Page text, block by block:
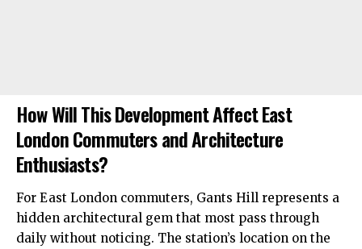
How Will This Development Affect East
London Commuters and Architecture
Enthusiasts?
For East London commuters, Gants Hill represents a
hidden architectural gem that most pass through
daily without noticing. The station’s location on the